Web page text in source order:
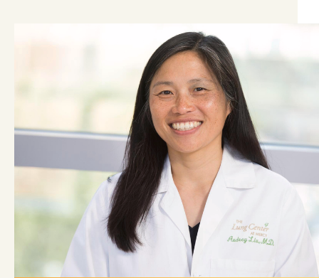
https://mss-p-057-
delivery.stylelabs.cloud/
v=821c73bd